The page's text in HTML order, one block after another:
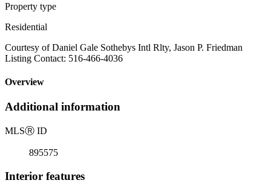
Property type
Residential
Courtesy of Daniel Gale Sothebys Intl Rlty, Jason P. Friedman
Listing Contact: 516-466-4036
Overview
Additional information
MLSⓇ ID
895575
Interior features